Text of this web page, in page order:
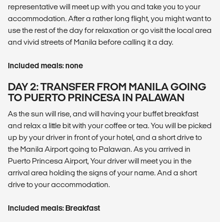
representative will meet up with you and take you to your
accommodation. After a rather long flight, you might want to
use the rest of the day for relaxation or go visit the local area
and vivid streets of Manila before calling it a day.
Included meals: none
DAY 2: TRANSFER FROM MANILA GOING
TO PUERTO PRINCESA IN PALAWAN
As the sun will rise, and will having your buffet breakfast
and relax a little bit with your coffee or tea. You will be picked
up by your driver in front of your hotel, and a short drive to
the Manila Airport going to Palawan. As you arrived in
Puerto Princesa Airport, Your driver will meet you in the
arrival area holding the signs of your name. And a short
drive to your accommodation.
Included meals: Breakfast